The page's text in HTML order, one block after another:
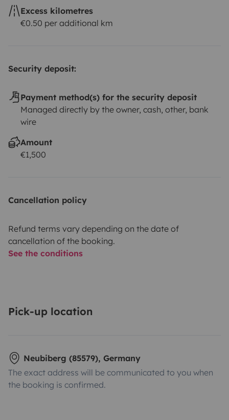
Excess kilometres
€0.50 per additional km
Security deposit:
Payment method(s) for the security deposit
Managed directly by the owner, cash, other, bank
wire
Amount
€1,500
Cancellation policy
Refund terms vary depending on the date of
cancellation of the booking.
See the conditions
Pick-up location
Neubiberg (85579), Germany
The exact address will be communicated to you when
the booking is confirmed.